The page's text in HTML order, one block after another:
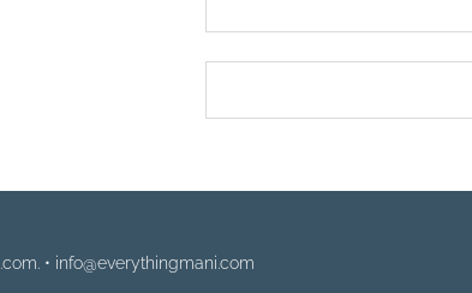
• info@everythingmani.com